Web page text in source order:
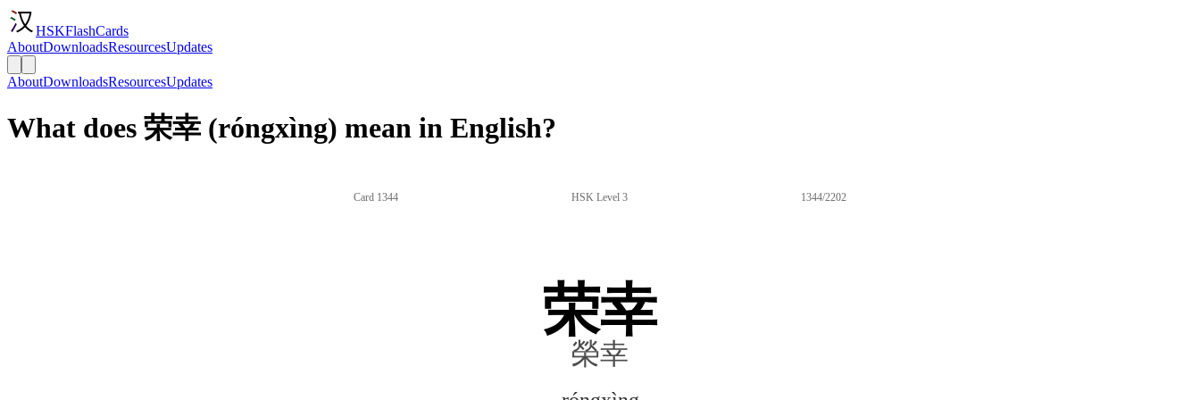
HSKFlashCards
AboutDownloadsResourcesUpdates
AboutDownloadsResourcesUpdates
What does 荣幸 (róngxìng) mean in English?
Card 1344 HSK Level 3 1344/2202
荣幸
榮幸